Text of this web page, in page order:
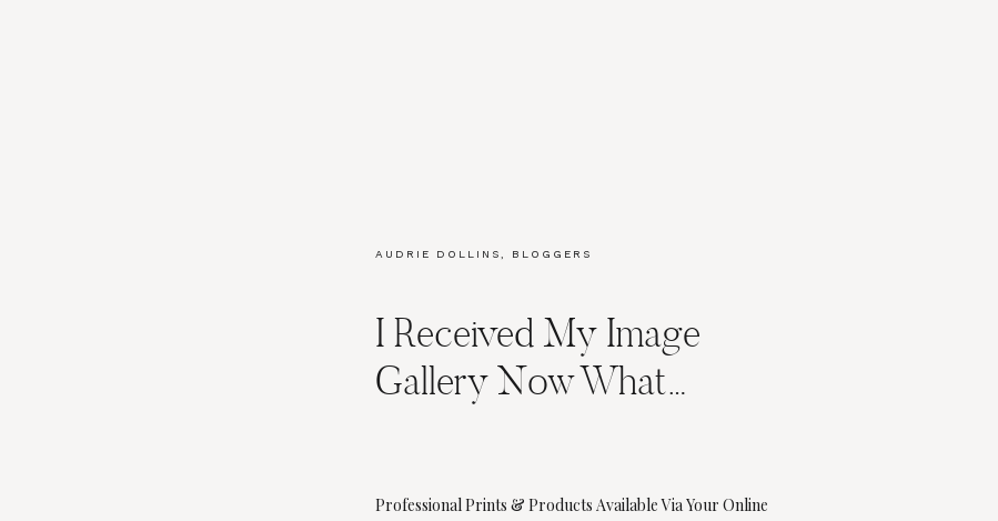
Professional Prints & Products Available Via Your Online
I Received My Image
Gallery Now What…
AUDRIE DOLLINS BLOGGERS